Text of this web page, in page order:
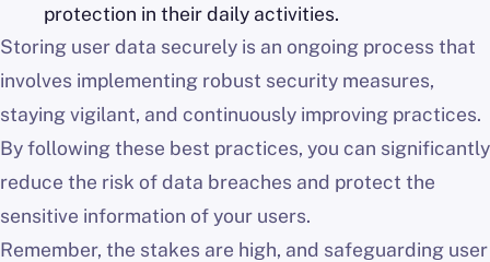
protection in their daily activities.
Storing user data securely is an ongoing process that
involves implementing robust security measures,
staying vigilant, and continuously improving practices.
By following these best practices, you can significantly
reduce the risk of data breaches and protect the
sensitive information of your users.
Remember, the stakes are high, and safeguarding user